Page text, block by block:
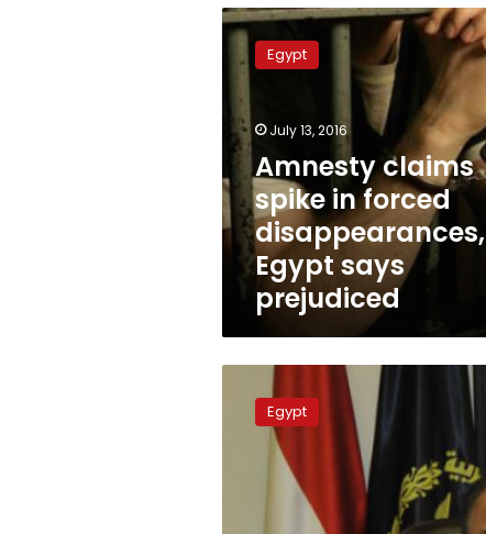
Amnesty
claims
spike
disappearances,
Egypt
says
prejudiced
Egypt
July 13, 2016
Amnesty claims
spike in forced
disappearances,
Egypt says
prejudiced
Minister
denies
disappearances
Egypt